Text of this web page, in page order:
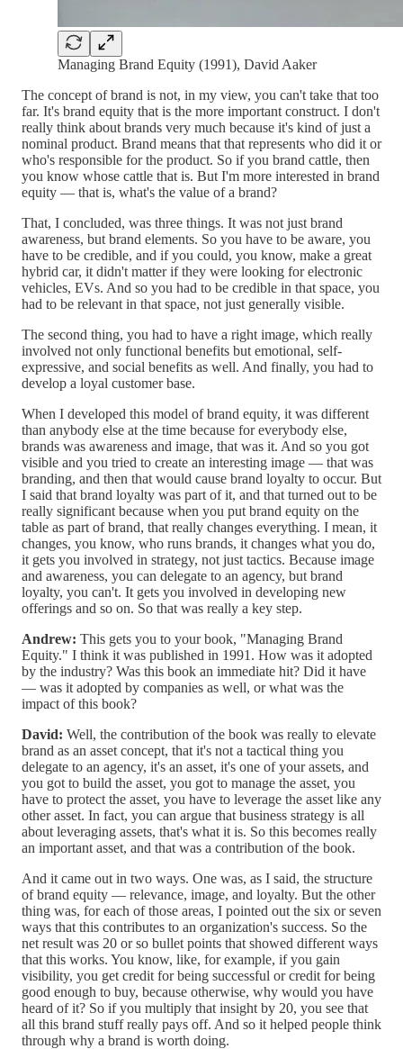
Managing Brand Equity (1991), David Aaker
The concept of brand is not, in my view, you can't take that too
far. It's brand equity that is the more important construct. I don't
really think about brands very much because it's kind of just a
nominal product. Brand means that that represents who did it or
who's responsible for the product. So if you brand cattle, then
you know whose cattle that is. But I'm more interested in brand
equity — that is, what's the value of a brand?
That, I concluded, was three things. It was not just brand
awareness, but brand elements. So you have to be aware, you
have to be credible, and if you could, you know, make a great
hybrid car, it didn't matter if they were looking for electronic
vehicles, EVs. And so you had to be credible in that space, you
had to be relevant in that space, not just generally visible.
The second thing, you had to have a right image, which really
involved not only functional benefits but emotional, self-
expressive, and social benefits as well. And finally, you had to
develop a loyal customer base.
When I developed this model of brand equity, it was different
than anybody else at the time because for everybody else,
brands was awareness and image, that was it. And so you got
visible and you tried to create an interesting image — that was
branding, and then that would cause brand loyalty to occur. But
I said that brand loyalty was part of it, and that turned out to be
really significant because when you put brand equity on the
table as part of brand, that really changes everything. I mean, it
changes, you know, who runs brands, it changes what you do,
it gets you involved in strategy, not just tactics. Because image
and awareness, you can delegate to an agency, but brand
loyalty, you can't. It gets you involved in developing new
offerings and so on. So that was really a key step.
Andrew: This gets you to your book, "Managing Brand
Equity." I think it was published in 1991. How was it adopted
by the industry? Was this book an immediate hit? Did it have
— was it adopted by companies as well, or what was the
impact of this book?
David: Well, the contribution of the book was really to elevate
brand as an asset concept, that it's not a tactical thing you
delegate to an agency, it's an asset, it's one of your assets, and
you got to build the asset, you got to manage the asset, you
have to protect the asset, you have to leverage the asset like any
other asset. In fact, you can argue that business strategy is all
about leveraging assets, that's what it is. So this becomes really
an important asset, and that was a contribution of the book.
And it came out in two ways. One was, as I said, the structure
of brand equity — relevance, image, and loyalty. But the other
thing was, for each of those areas, I pointed out the six or seven
ways that this contributes to an organization's success. So the
net result was 20 or so bullet points that showed different ways
that this works. You know, like, for example, if you gain
visibility, you get credit for being successful or credit for being
good enough to buy, because otherwise, why would you have
heard of it? So if you multiply that insight by 20, you see that
all this brand stuff really pays off. And so it helped people think
through why a brand is worth doing.